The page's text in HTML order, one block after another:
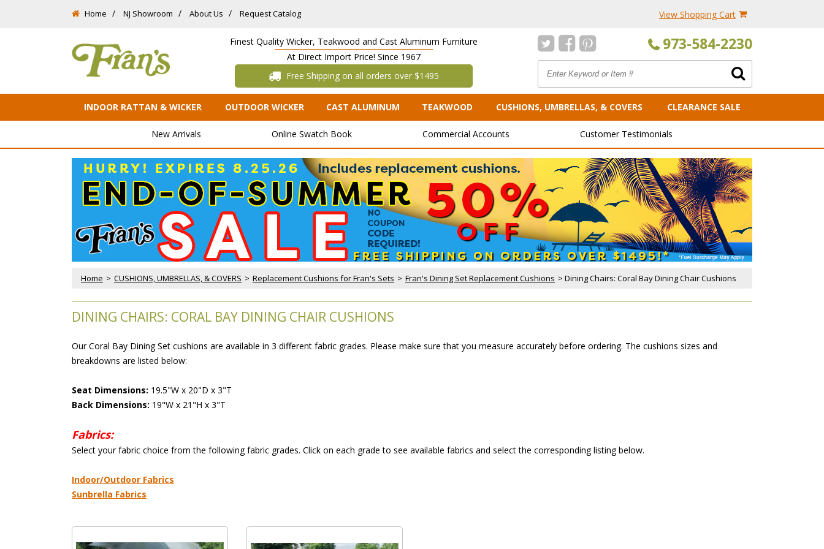
Home NJ Showroom About Us Request Catalog View Shopping Cart
Finest Quality Wicker, Teakwood and Cast Aluminum Furniture
At Direct Import Price! Since 1967
Free Shipping on all orders over $1495
973-584-2230
INDOOR RATTAN & WICKER OUTDOOR WICKER CAST ALUMINUM TEAKWOOD CUSHIONS, UMBRELLAS, & COVERS CLEARANCE SALE
New Arrivals Online Swatch Book Commercial Accounts Customer Testimonials
Home > CUSHIONS, UMBRELLAS, & COVERS > Replacement Cushions for Fran's Sets > Fran's Dining Set Replacement Cushions > Dining Chairs: Coral Bay Dining Chair Cushions
DINING CHAIRS: CORAL BAY DINING CHAIR CUSHIONS
Our Coral Bay Dining Set cushions are available in 3 different fabric grades. Please make sure that you measure accurately before ordering. The cushions sizes and
breakdowns are listed below:
Seat Dimensions: 19.5"W x 20"D x 3"T
Back Dimensions: 19"W x 21"H x 3"T
Fabrics:
Select your fabric choice from the following fabric grades. Click on each grade to see available fabrics and select the corresponding listing below.
Indoor/Outdoor Fabrics
Sunbrella Fabrics